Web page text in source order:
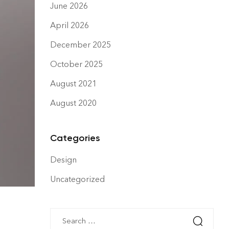
June 2026
April 2026
December 2025
October 2025
August 2021
August 2020
Categories
Design
Uncategorized